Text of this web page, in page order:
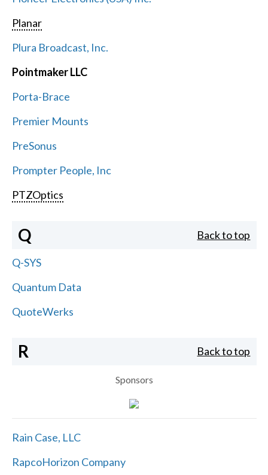
Planar
Plura Broadcast, Inc.
Pointmaker LLC
Porta-Brace
Premier Mounts
PreSonus
Prompter People, Inc
PTZOptics
Q Back to top
Q-SYS
Quantum Data
QuoteWerks
R Back to top
Sponsors
Rain Case, LLC
RapcoHorizon Company